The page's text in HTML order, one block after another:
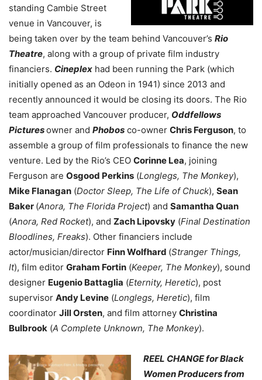
standing Cambie Street
venue in Vancouver, is
being taken over by the team behind Vancouver’s Rio
Theatre, along with a group of private film industry
financiers. Cineplex had been running the Park (which
initially opened as an Odeon in 1941) since 2013 and
recently announced it would be closing its doors. The Rio
team approached Vancouver producer, Oddfellows
Picturesowner and Phobos co-owner Chris Ferguson, to
assemble a group of film professionals to finance the new
venture. Led by the Rio’s CEO Corinne Lea, joining
Ferguson are Osgood Perkins (Longlegs, The Monkey),
Mike Flanagan (Doctor Sleep, The Life of Chuck), Sean
Baker (Anora, The Florida Project) and Samantha Quan
(Anora, Red Rocket), and Zach Lipovsky (Final Destination
Bloodlines, Freaks). Other financiers include
actor/musician/director Finn Wolfhard (Stranger Things,
It), film editor Graham Fortin (Keeper, The Monkey), sound
designer Eugenio Battaglia (Eternity, Heretic), post
supervisor Andy Levine (Longlegs, Heretic), film
coordinator Jill Orsten, and film attorney Christina
Bulbrook (A Complete Unknown, The Monkey).
REEL CHANGE for Black
Women Producers from